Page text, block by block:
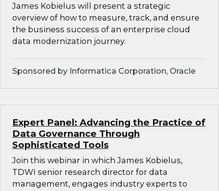
James Kobielus will present a strategic
overview of how to measure, track, and ensure
the business success of an enterprise cloud
data modernization journey.
Sponsored by Informatica Corporation, Oracle
Expert Panel: Advancing the Practice of
Data Governance Through
Sophisticated Tools
Join this webinar in which James Kobielus,
TDWI senior research director for data
management, engages industry experts to